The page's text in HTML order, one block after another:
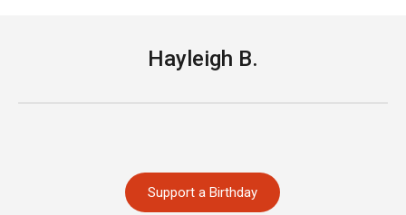
Hayleigh B.
Support a Birthday